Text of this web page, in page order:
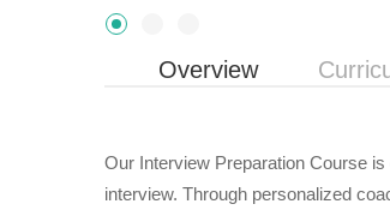
Overview
Our Interview Preparation Course
interview. Through personalized